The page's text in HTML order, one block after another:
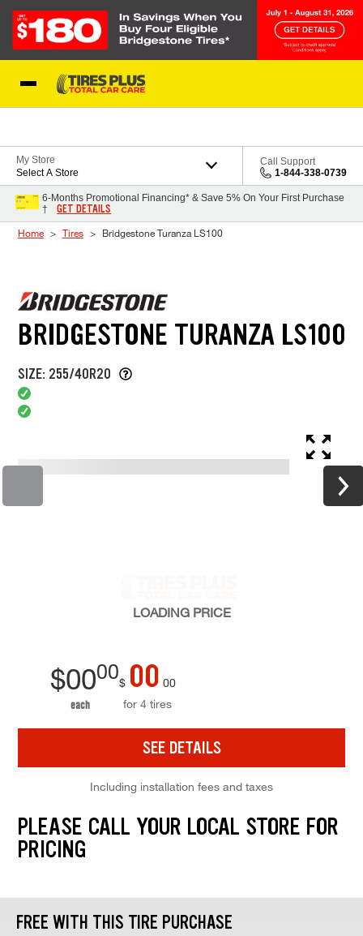
My Store
Select A Store
Call Support
1-844-338-0739
6-Months Promotional Financing* & Save 5% On Your First Purchase
†
GET DETAILS
Home Tires Bridgestone Turanza LS100
BRIDGESTONE TURANZA LS100
SIZE: 255/40R20
LOADING PRICE
$0000
each
$ 00 00
for 4 tires
SEE DETAILS
Including installation fees and taxes
PLEASE CALL YOUR LOCAL STORE FOR
PRICING
FREE WITH THIS TIRE PURCHASE